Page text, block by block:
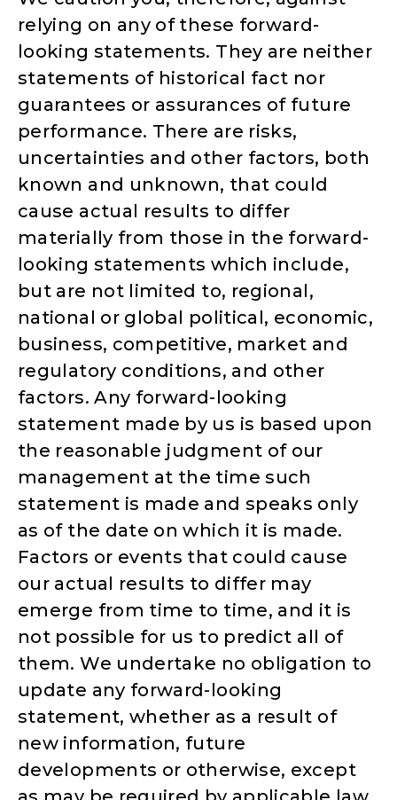
relying on any of these forward-
looking statements. They are neither
statements of historical fact nor
guarantees or assurances of future
performance. There are risks,
uncertainties and other factors, both
known and unknown, that could
cause actual results to differ
materially from those in the forward-
looking statements which include,
but are not limited to, regional,
national or global political, economic,
business, competitive, market and
regulatory conditions, and other
factors. Any forward-looking
statement made by us is based upon
the reasonable judgment of our
management at the time such
statement is made and speaks only
as of the date on which it is made.
Factors or events that could cause
our actual results to differ may
emerge from time to time, and it is
not possible for us to predict all of
them. We undertake no obligation to
update any forward-looking
statement, whether as a result of
new information, future
developments or otherwise, except